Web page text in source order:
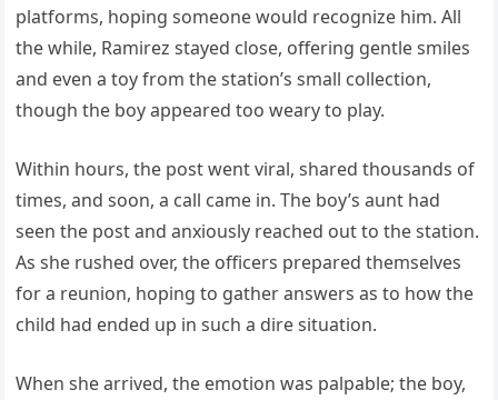
platforms, hoping someone would recognize him. All
the while, Ramirez stayed close, offering gentle smiles
and even a toy from the station’s small collection,
though the boy appeared too weary to play.
Within hours, the post went viral, shared thousands of
times, and soon, a call came in. The boy’s aunt had
seen the post and anxiously reached out to the station.
As she rushed over, the officers prepared themselves
for a reunion, hoping to gather answers as to how the
child had ended up in such a dire situation.
When she arrived, the emotion was palpable; the boy,